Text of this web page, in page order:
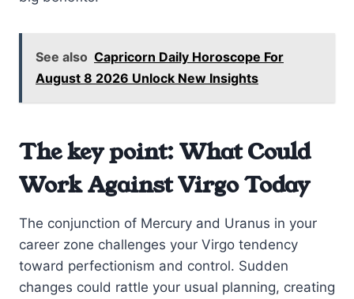
See also Capricorn Daily Horoscope For
August 8 2026 Unlock New Insights
The key point: What Could
Work Against Virgo Today
The conjunction of Mercury and Uranus in your
career zone challenges your Virgo tendency
toward perfectionism and control. Sudden
changes could rattle your usual planning, creating